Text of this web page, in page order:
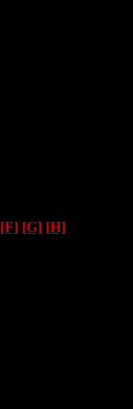
[F] [G] [H]